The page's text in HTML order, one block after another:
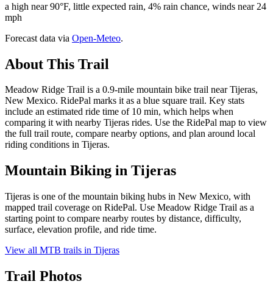
a high near 90°F, little expected rain, 4% rain chance, winds near 24
mph
Forecast data via Open-Meteo.
About This Trail
Meadow Ridge Trail is a 0.9-mile mountain bike trail near Tijeras,
New Mexico. RidePal marks it as a blue square trail. Key stats
include an estimated ride time of 10 min, which helps when
comparing it with nearby Tijeras rides. Use the RidePal map to view
the full trail route, compare nearby options, and plan around local
riding conditions in Tijeras.
Mountain Biking in Tijeras
Tijeras is one of the mountain biking hubs in New Mexico, with
mapped trail coverage on RidePal. Use Meadow Ridge Trail as a
starting point to compare nearby routes by distance, difficulty,
surface, elevation profile, and ride time.
View all MTB trails in Tijeras
Trail Photos